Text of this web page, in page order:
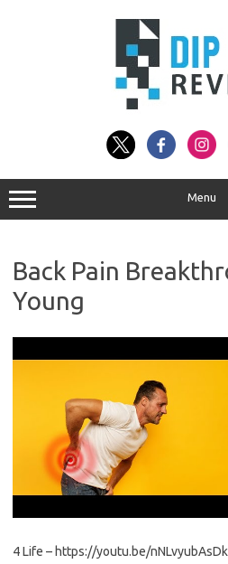
Menu
Back Pain
Young
4 Life – https://youtu.be/